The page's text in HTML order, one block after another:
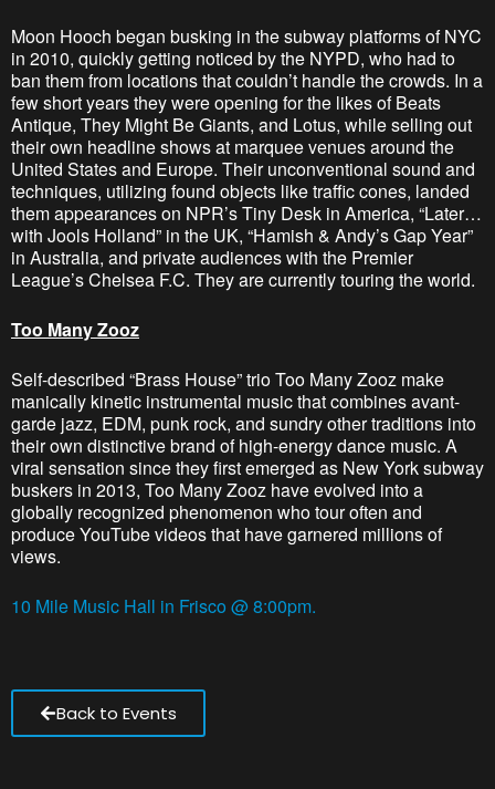
Moon Hooch began busking in the subway platforms of NYC
in 2010, quickly getting noticed by the NYPD, who had to
ban them from locations that couldn’t handle the crowds. In a
few short years they were opening for the likes of Beats
Antique, They Might Be Giants, and Lotus, while selling out
their own headline shows at marquee venues around the
United States and Europe. Their unconventional sound and
techniques, utilizing found objects like traffic cones, landed
them appearances on NPR’s Tiny Desk in America, “Later…
with Jools Holland” in the UK, “Hamish & Andy’s Gap Year”
in Australia, and private audiences with the Premier
League’s Chelsea F.C. They are currently touring the world.
Too Many Zooz
Self-described “Brass House” trio Too Many Zooz make
manically kinetic instrumental music that combines avant-
garde jazz, EDM, punk rock, and sundry other traditions into
their own distinctive brand of high-energy dance music. A
viral sensation since they first emerged as New York subway
buskers in 2013, Too Many Zooz have evolved into a
globally recognized phenomenon who tour often and
produce YouTube videos that have garnered millions of
views.
10 Mile Music Hall in Frisco @ 8:00pm.
Back to Events